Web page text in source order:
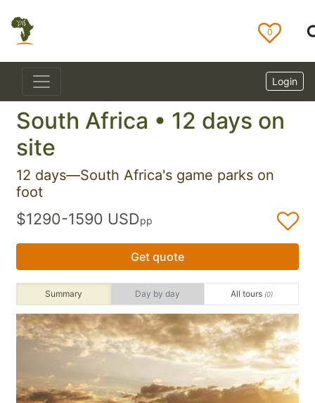
0
Login
South Africa • 12 days on
site
12 days—South Africa's game parks on
foot
$1290-1590 USDpp
Get quote
Summary Day by day All tours (0)